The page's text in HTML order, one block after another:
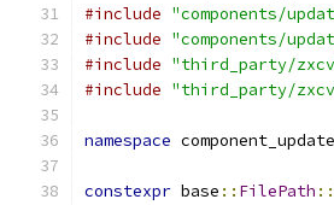
#include "components/
#include "components/
#include "third_party/
#include "third_party/
namespace
constexpr base :: FilePath ::